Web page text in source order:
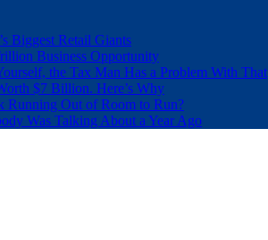
Biggest Retail Giants
Business Opportunity
the Tax Man Has a Problem With That
$7 Billion. Here’s Why
Running Out of Room to Run?
Was Talking About a Year Ago